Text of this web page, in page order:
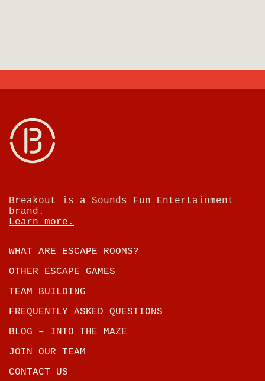
Breakout is a Sounds Fun Entertainment
brand.
Learn more.
WHAT ARE ESCAPE ROOMS?
OTHER ESCAPE GAMES
TEAM BUILDING
FREQUENTLY ASKED QUESTIONS
BLOG – INTO THE MAZE
JOIN OUR TEAM
CONTACT US